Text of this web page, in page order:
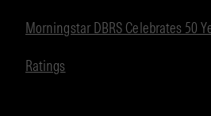
Morningstar DBRS Celebrates 50
Ratings